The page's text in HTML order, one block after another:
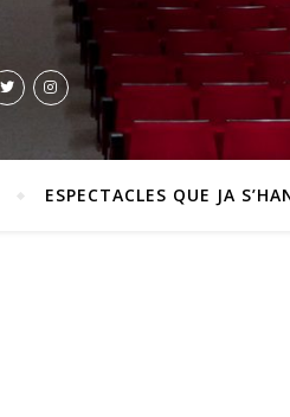
ESPECTACLES QUE JA